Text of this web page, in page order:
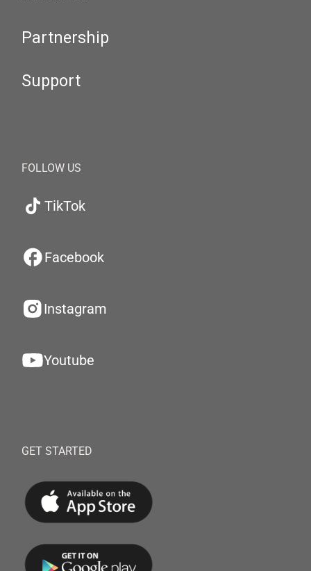
Partnership
Support
FOLLOW US
TikTok
Facebook
Instagram
Youtube
GET STARTED